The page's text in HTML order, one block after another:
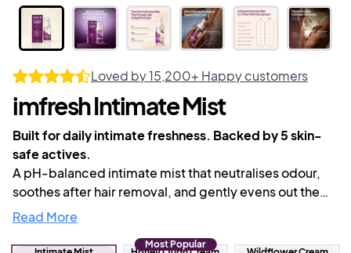
Loved by15,200+ Happy customers
imfresh Intimate Mist
Built for daily intimate freshness. Backed by 5 skin-
safe actives.
A pH-balanced intimate mist that neutralises odour,
soothes after hair removal, and gently evens out the
skin tone of your bikini line and inner thighs.
use down there.
Read More
Most Popular